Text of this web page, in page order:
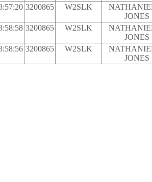
3200865 W2SLK
JONES
3200865 W2SLK
JONES
3200865 W2SLK
JONES